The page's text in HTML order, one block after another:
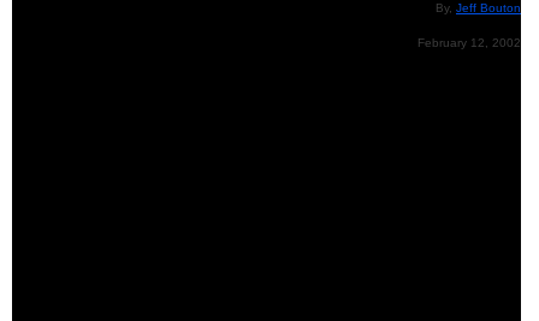
By, Jeff Bouton
February 12, 2002